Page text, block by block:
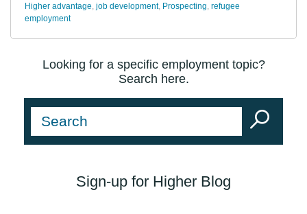
Higher advantage, job development, Prospecting, refugee
employment
Looking for a specific employment topic?
Search here.
Sign-up for Higher Blog